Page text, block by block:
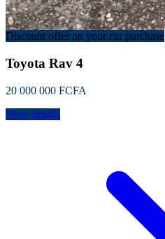
Discount offer on your car purchase
Toyota Rav 4
20 000 000 FCFA
View details